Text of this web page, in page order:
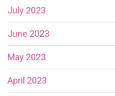
July 2023
June 2023
May 2023
April 2023